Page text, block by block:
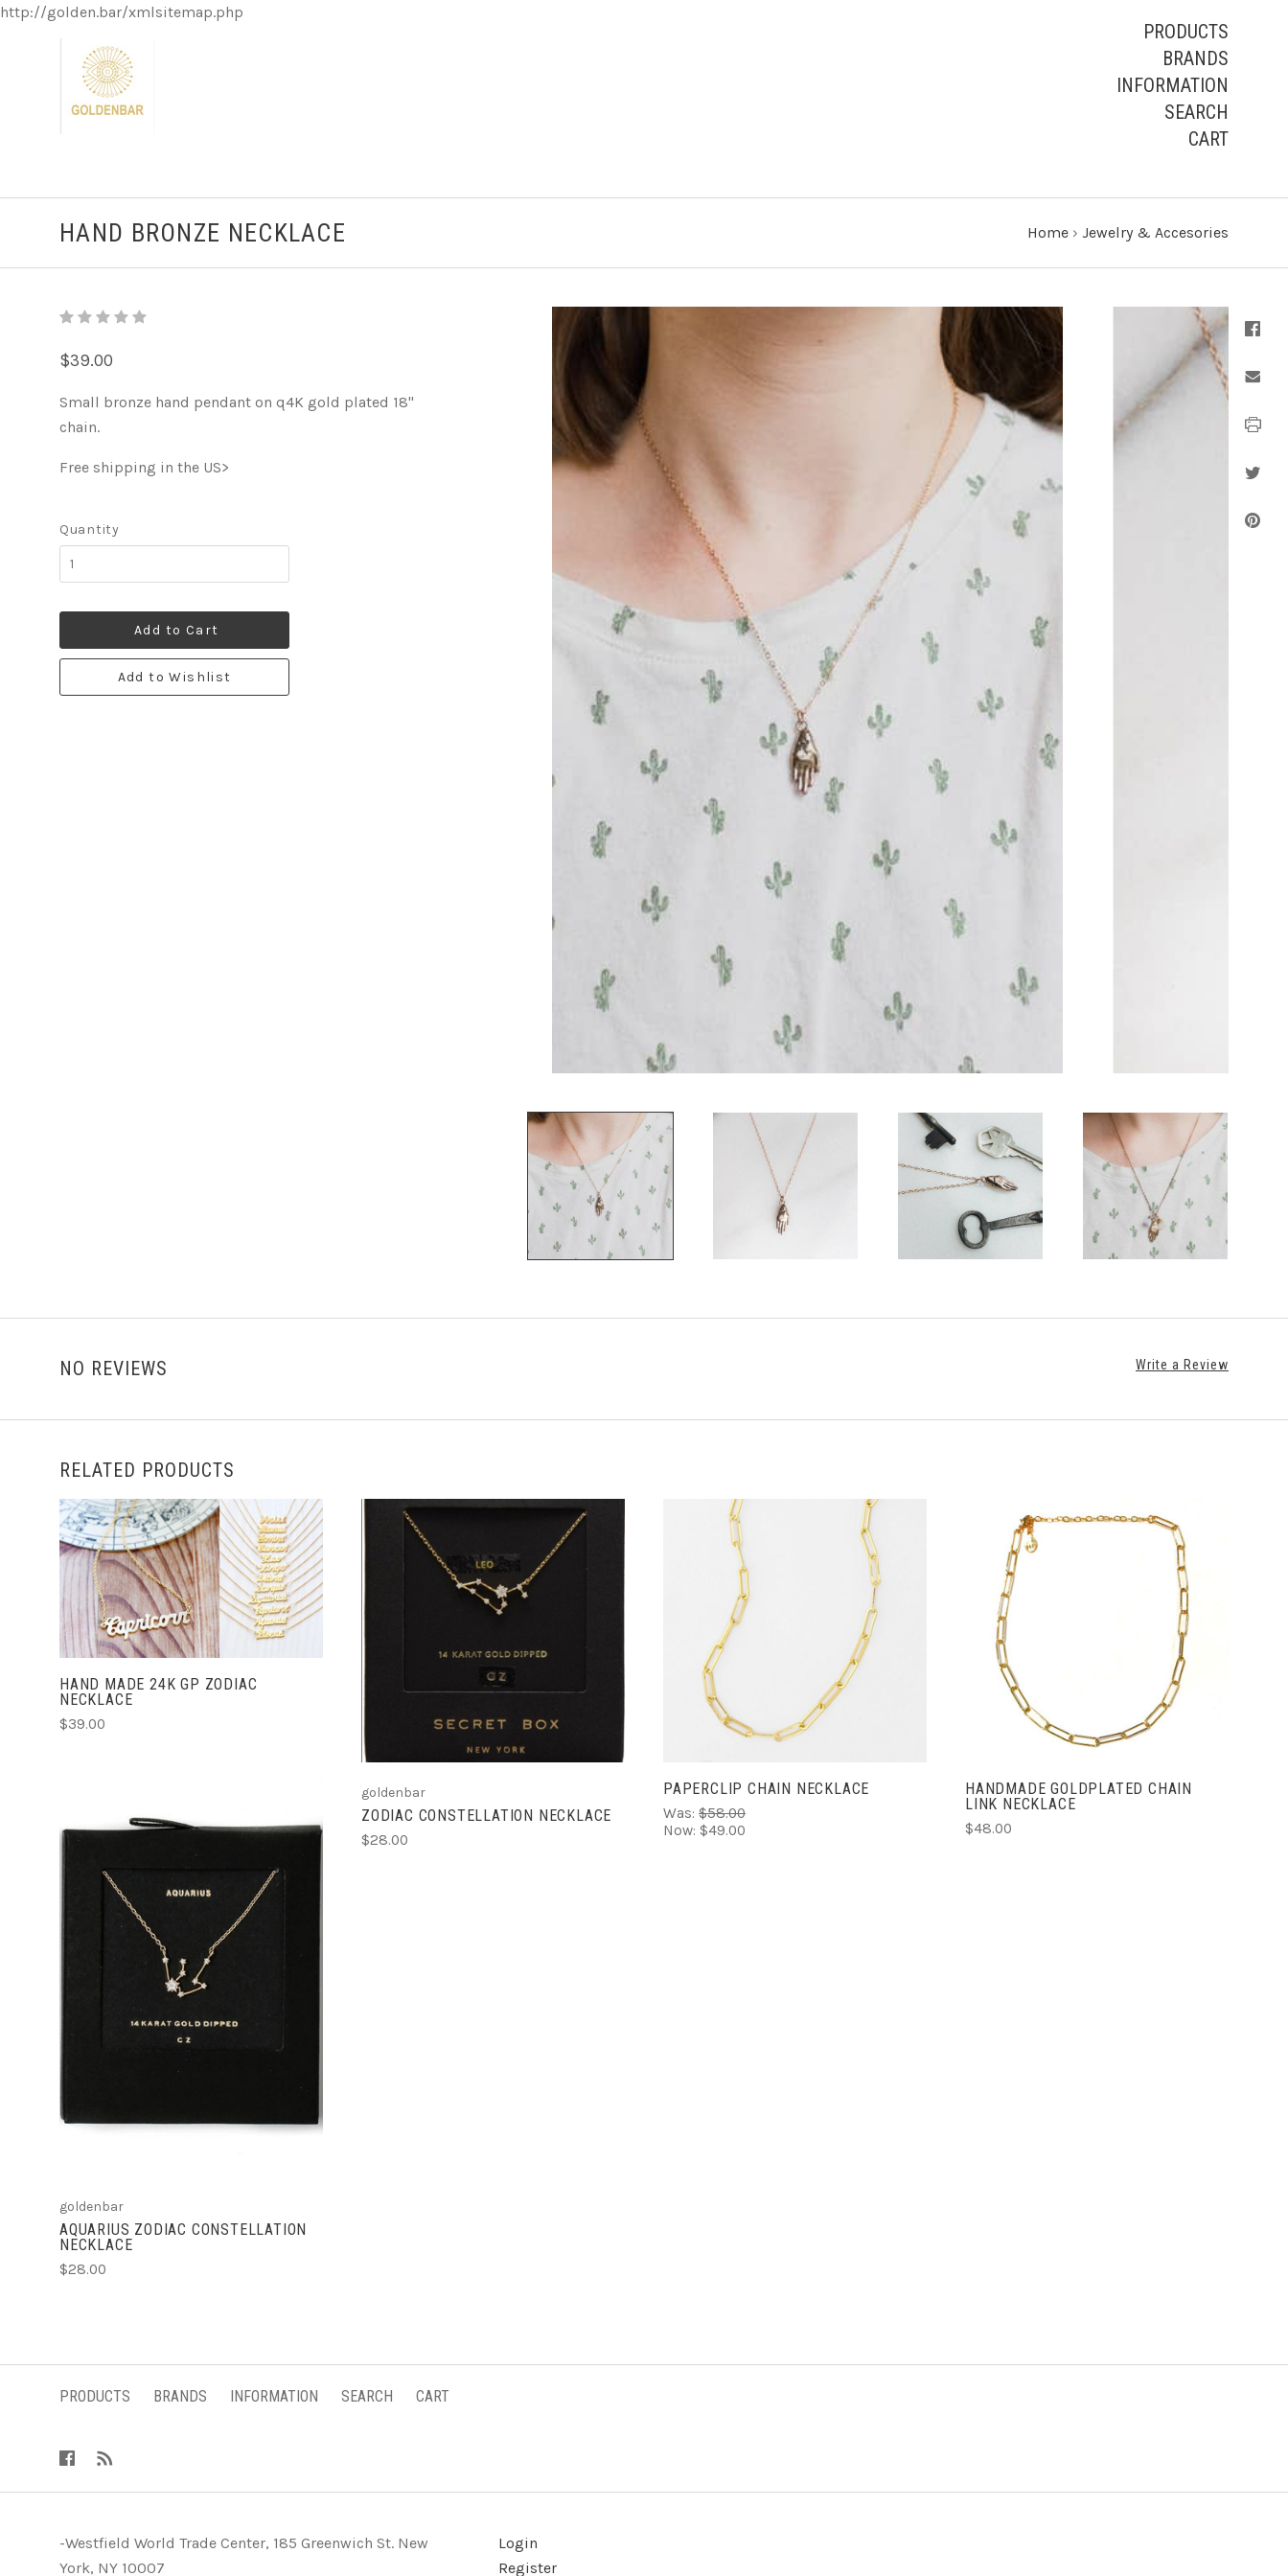
http://golden.bar/xmlsitemap.php
PRODUCTS
BRANDS
INFORMATION
SEARCH
CART
HAND BRONZE NECKLACE Home › Jewelry & Accesories
$39.00
Small bronze hand pendant on q4K gold plated 18"
chain.
Free shipping in the US>
Quantity
Add to Cart
Add to Wishlist
NO REVIEWS Write a Review
RELATED PRODUCTS
ADD TO CART
HAND MADE 24K GP ZODIAC
NECKLACE
$39.00
ADD TO CART
goldenbar
ZODIAC CONSTELLATION NECKLACE
$28.00
PAPERCLIP CHAIN NECKLACE
Was: $58.00
Now: $49.00
HANDMADE GOLDPLATED CHAIN
LINK NECKLACE
$48.00
ADD TO CART
goldenbar
AQUARIUS ZODIAC CONSTELLATION
NECKLACE
$28.00
PRODUCTS BRANDS INFORMATION SEARCH CART
-Westfield World Trade Center, 185 Greenwich St. New
York, NY 10007
Login
Register